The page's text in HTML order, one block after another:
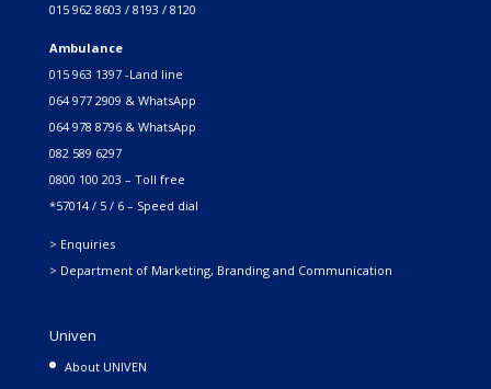
015 962 8603 / 8193 / 8120
Ambulance
015 963 1397 -Land line
064 977 2909 & WhatsApp
064 978 8796 & WhatsApp
082 589 6297
0800 100 203 – Toll free
*57014 / 5 / 6 – Speed dial
> Enquiries
> Department of Marketing, Branding and Communication
Univen
About UNIVEN